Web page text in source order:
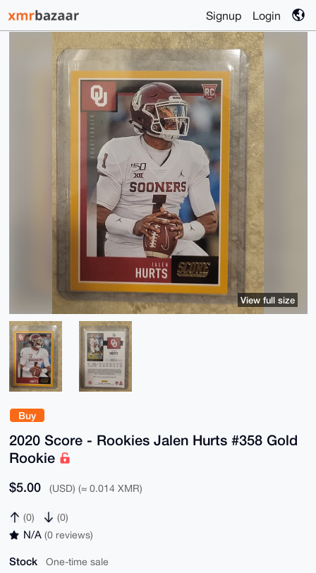
Signup Login
Buy
2020 Score - Rookies Jalen Hurts #358 Gold
Rookie
$5.00 (USD) (≈ 0.014 XMR)
(0) (0)
N/A (0 reviews)
Stock One-time sale
View full size